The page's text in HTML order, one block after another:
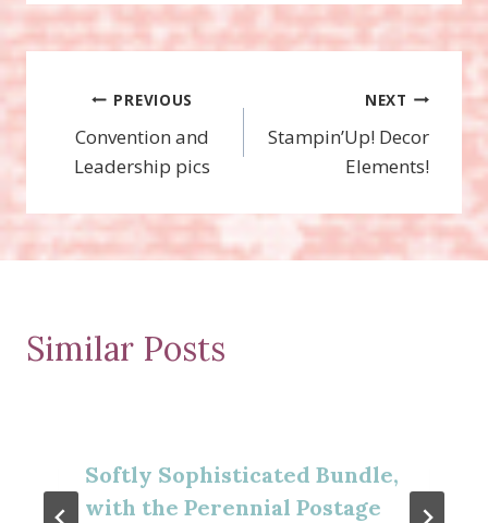
Post
navigation
PREVIOUS
Convention and
Leadership pics
NEXT
Stampin’Up! Decor
Elements!
Similar Posts
Softly Sophisticated Bundle,
with the Perennial Postage